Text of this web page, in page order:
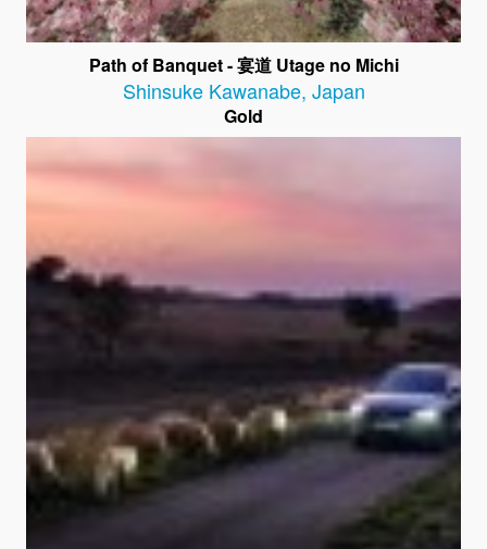
Path of Banquet - 宴道 Utage no Michi
Shinsuke Kawanabe, Japan
Gold